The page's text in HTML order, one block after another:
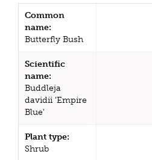
Common
name:
Butterfly Bush
Scientific
name:
Buddleja
davidii 'Empire
Blue'
Plant type:
Shrub